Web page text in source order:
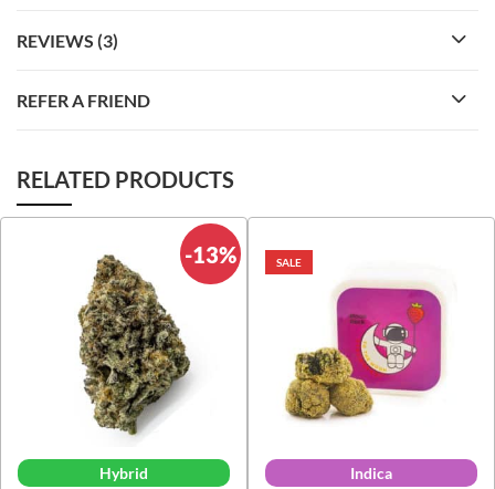
REVIEWS (3)
REFER A FRIEND
RELATED PRODUCTS
-13%
Hybrid
SALE
Indica